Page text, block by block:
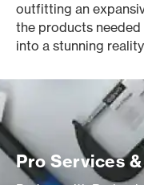
outfitting an
the products
into a stunning
Pro Services